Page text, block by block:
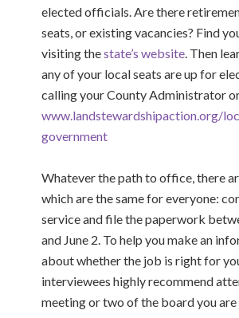
elected officials. Are there
seats, or existing vacancies? Find
visiting thestate’s website. Then
any of your local seats are up for
calling your County Administrator
www.landstewardshipaction.org/
government
Whatever the path to office, there
which are the same for everyone:
service and file the paperwork
and June 2. To help you make an
about whether the job is right for
interviewees highly recommend a
meeting or two of the boardyou